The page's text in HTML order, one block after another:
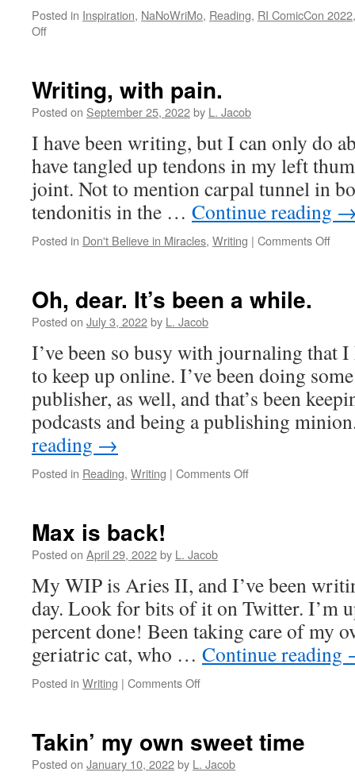
Posted in Inspiration, NaNoWriMo, Reading, RI ComicCon 2022
Offon
but
speeds
in
Ferrari
Writing, with pain.
Posted on September 25, 2022by L. Jacob
I have been writing, but I can only do
have tangled up tendons in my left
joint. Not to mention carpal tunnel in
tendonitis in the … Continue reading
Posted in Don't Believe in Miracles, Writing | Comments Offon
Oh, dear. It’s been a while.
Posted on July 3, 2022by L. Jacob
I’ve been so busy with journaling that I
to keep up online. I’ve been doing
publisher, as well, and that’s been
podcasts and being a publishing
reading →
Posted in Reading, Writing | Comments Offon
Max is back!
Posted on April 29, 2022by L. Jacob
My WIP is Aries II, and I’ve been
day. Look for bits of it on Twitter. I’m
percent done! Been taking care of my
geriatric cat, who … Continue reading
Posted in Writing | Comments Offon
Takin’ my own sweet time
Posted on January 10, 2022by L. Jacob